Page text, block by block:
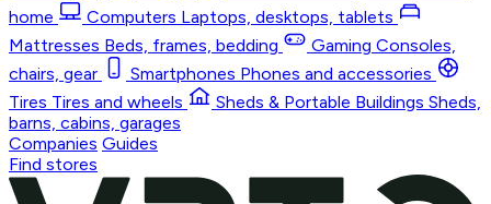
home
Computers Laptops, desktops, tablets
Mattresses Beds, frames, bedding Gaming Consoles,
chairs, gear
Smartphones Phones and accessories
Tires Tires and wheels Sheds & Portable Buildings Sheds,
barns, cabins, garages
Companies Guides
Find stores